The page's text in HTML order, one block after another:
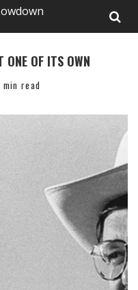
OF ITS OWN
min read